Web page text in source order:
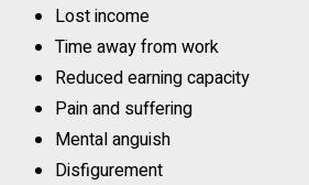
Lost income
Time away from work
Reduced earning capacity
Pain and suffering
Mental anguish
Disfigurement